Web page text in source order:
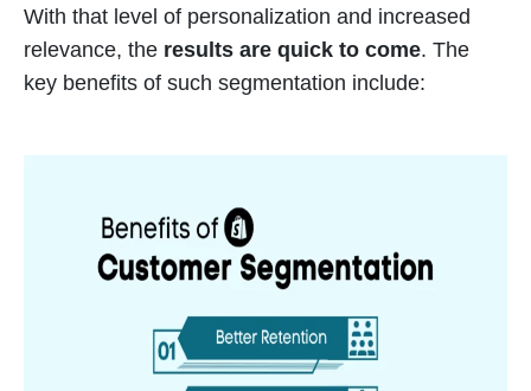
With that level of personalization and increased
relevance, the results are quick to come. The
key benefits of such segmentation include: